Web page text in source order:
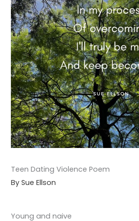
Teen Dating Violence Poem
By Sue Ellson
Young and naive